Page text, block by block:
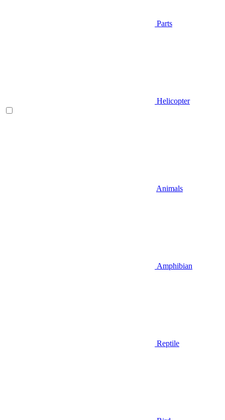
Parts
Helicopter
Animals
Amphibian
Reptile